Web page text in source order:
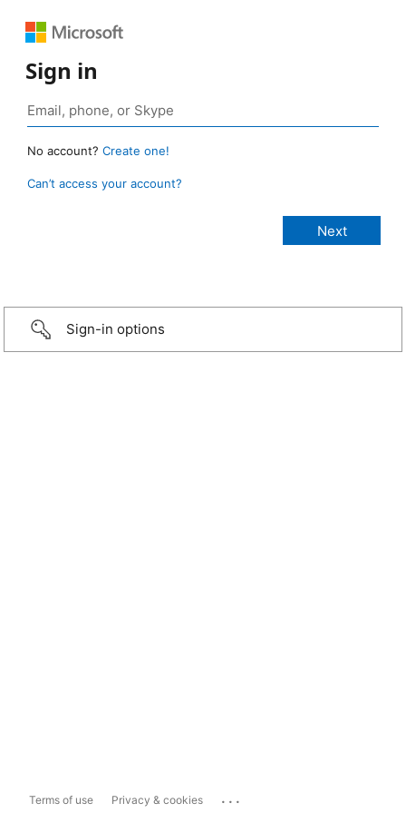
Sign in
No account? Create one!
Can’t access your account?
Sign-in options
Terms of use Privacy & cookies ...